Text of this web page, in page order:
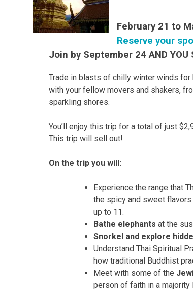
February 21 to
Reserve your
Join by September 24 AND YOU
Trade in blasts of chilly winter winds for
with your fellow movers and shakers,
sparkling shores.
You’ll enjoy this trip for a total of just
This trip will sell out!
On the trip you will:
Experience the range that
the spicy and sweet
up to 11.
Bathe elephants at the
Snorkel and explore
Understand Thai Spiritual
how traditional Buddhist
Meet with some of the
person of faith in a majority